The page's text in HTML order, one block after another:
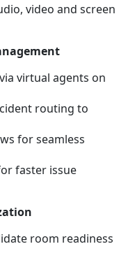
video and screen
virtual agents on
routing to
for seamless
faster issue
room readiness